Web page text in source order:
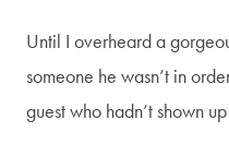
Until I overheard a
someone he wasn’t in
guest who hadn’t shown